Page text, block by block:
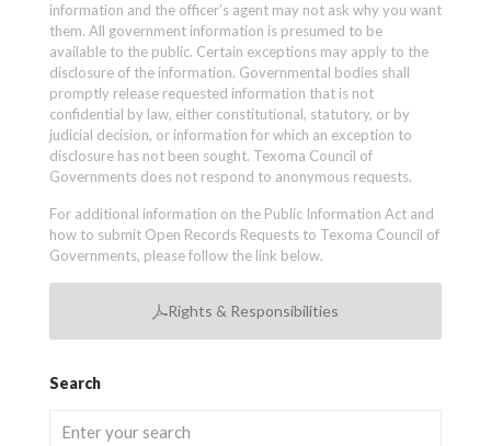
information and the officer’s agent may not ask why you want
them. All government information is presumed to be
available to the public. Certain exceptions may apply to the
disclosure of the information. Governmental bodies shall
promptly release requested information that is not
confidential by law, either constitutional, statutory, or by
judicial decision, or information for which an exception to
disclosure has not been sought. Texoma Council of
Governments does not respond to anonymous requests.
For additional information on the Public Information Act and
how to submit Open Records Requests to Texoma Council of
Governments, please follow the link below.
Rights & Responsibilities
Search